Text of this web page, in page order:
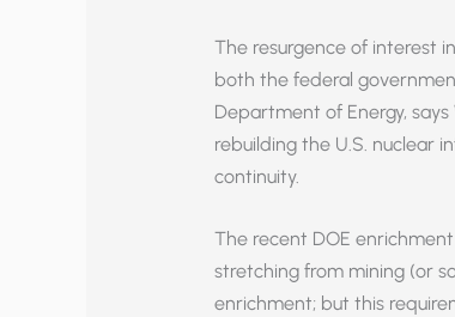
The resurgence of interest
both the federal
Department of Energy,
rebuilding the U.S. nuclear
continuity.
The recent DOE
stretching from mining (or
enrichment; but this